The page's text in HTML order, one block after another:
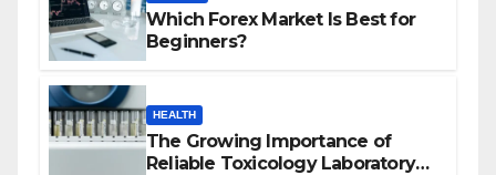
Which Forex Market Is Best for
Beginners?
HEALTH
The Growing Importance of
Reliable Toxicology Laboratory